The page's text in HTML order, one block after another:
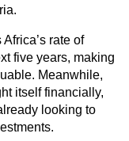
rate of
five years, making
Meanwhile,
itself financially,
looking to